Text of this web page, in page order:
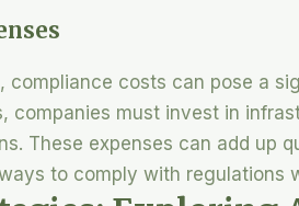
costs can pose a
companies must invest in
These expenses can add up
to comply with regulations